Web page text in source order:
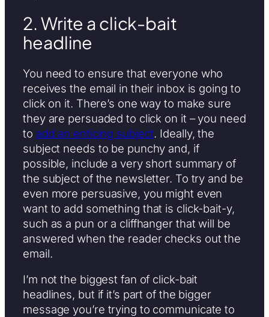
2. Write a click-bait
headline
You need to ensure that everyone who
receives the email in their inbox is going to
click on it. There’s one way to make sure
they are persuaded to click on it – you need
to add an enticing subject. Ideally, the
subject needs to be punchy and, if
possible, include a very short summary of
the subject of the newsletter. To try and be
even more persuasive, you might even
want to add something that is click-bait-y,
such as a pun or a cliffhanger that will be
answered when the reader checks out the
email.
I’m not the biggest fan of click-bait
headlines, but if it’s part of the bigger
message you’re trying to communicate to